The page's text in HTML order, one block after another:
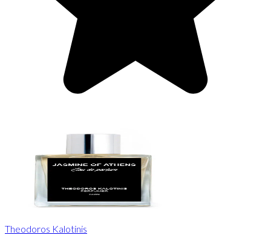
Theodoros Kalotinis